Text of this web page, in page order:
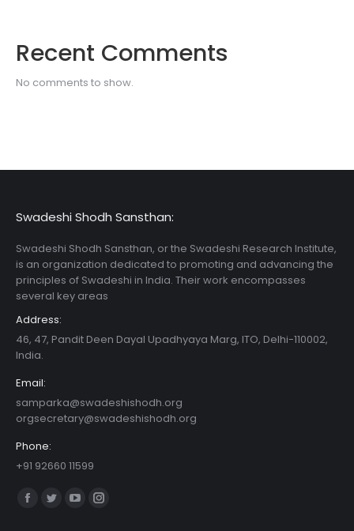
Recent Comments
No comments to show.
Swadeshi Shodh Sansthan:
Swadeshi Shodh Sansthan, or the Swadeshi Research Institute,
is an organization dedicated to promoting and advancing the
principles of Swadeshi in India. Their work encompasses
several key areas
Address:
46, 47, Pandit Deen Dayal Upadhyaya Marg, ITO, Delhi-110002,
India.
Email:
samparka@swadeshishodh.org
orgsecretary@swadeshishodh.org
Phone:
+91 92660 11599
Find us on:
Facebook
Twitter YouTubeInstagram